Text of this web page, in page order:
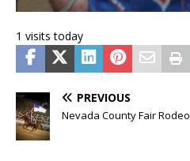
1 visits today
PREVIOUS
Nevada County Fair Rodeo